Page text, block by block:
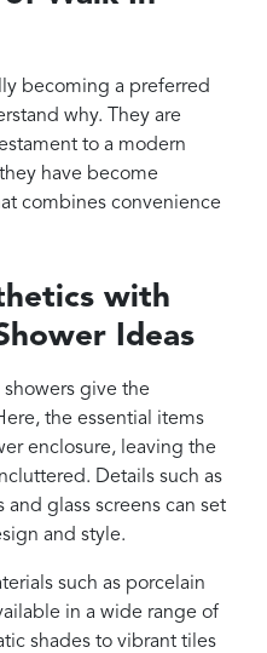
becoming a preferred
why. They are
to a modern
have become
combines convenience
with
Ideas
give the
the essential items
enclosure, leaving the
Details such as
glass screens can set
and style.
such as porcelain
in a wide range of
shades to vibrant tiles